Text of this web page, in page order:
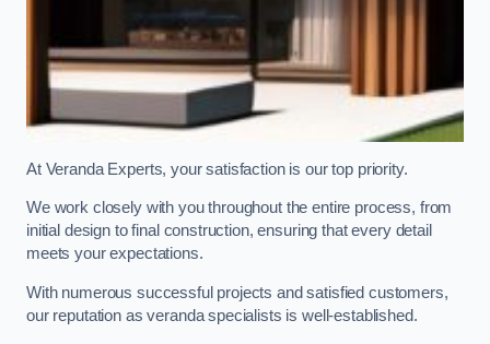
At Veranda Experts, your satisfaction is our top priority.
We work closely with you throughout the entire process, from
initial design to final construction, ensuring that every detail
meets your expectations.
With numerous successful projects and satisfied customers,
our reputation as veranda specialists is well-established.